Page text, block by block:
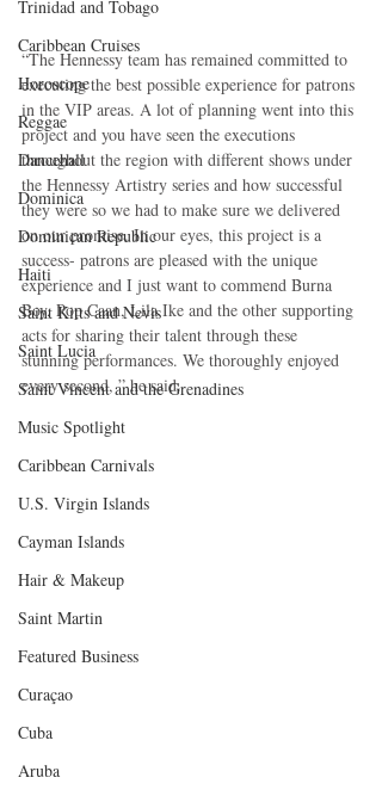
Trinidad and Tobago
Caribbean Cruises
Horoscope
Reggae
Dancehall
Dominica‎
Dominican Republic‎
Haiti‎
Saint Kitts and Nevis
Saint Lucia
Saint Vincent and the Grenadines
Music Spotlight
Caribbean Carnivals
U.S. Virgin Islands
Cayman Islands
Hair & Makeup
Saint Martin
Featured Business
Curaçao
Cuba
Aruba
“The Hennessy team has remained committed to
executing the best possible experience for patrons
in the VIP areas. A lot of planning went into this
project and you have seen the executions
throughout the region with different shows under
the Hennessy Artistry series and how successful
they were so we had to make sure we delivered
on our promise. In our eyes, this project is a
success- patrons are pleased with the unique
experience and I just want to commend Burna
Boy, Pop Caan, Lila Ike and the other supporting
acts for sharing their talent through these
stunning performances. We thoroughly enjoyed
every second, ” he said.